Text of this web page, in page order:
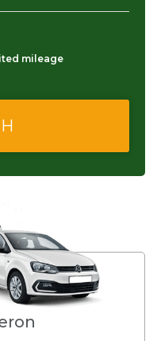
mileage